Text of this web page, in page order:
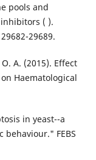
pools and
( ).
29689.
A. (2015). Effect
Haematological
in yeast--a
FEBS